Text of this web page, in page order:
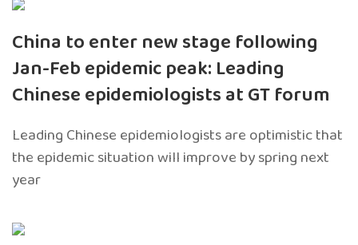
China to enter new stage following
Jan-Feb epidemic peak: Leading
Chinese epidemiologists at GT forum
Leading Chinese epidemiologists are optimistic that
the epidemic situation will improve by spring next
year